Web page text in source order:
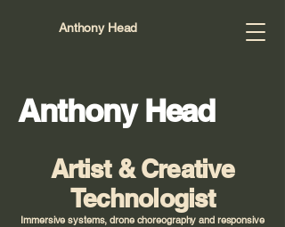
Anthony Head
Anthony Head
Artist & Creative
Technologist
Immersive systems, drone choreography and responsive